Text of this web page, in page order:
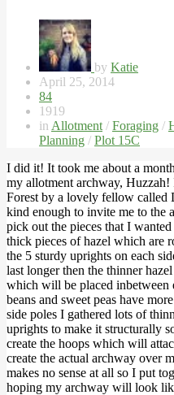
by Katie
April 25, 2014
84
1919
in Allotment / Foraging /
Planning / Plot 15C
I did it! It took me about a
my allotment archway,
Forest by a lovely fellow called
kind enough to invite me to the
pick out the pieces that I
thick pieces of hazel which are
the 5 sturdy uprights on each
last longer then the thinner
which will be placed inbetween
beans and sweet peas have
side poles I gathered lots of
uprights to make it structurally
create the hoops which will
create the actual archway over
makes no sense at all so I put
hoping my archway will look